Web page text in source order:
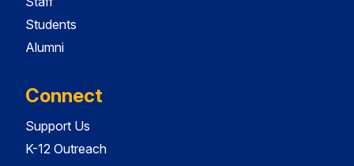
Students
Alumni
Connect
Support Us
K-12 Outreach